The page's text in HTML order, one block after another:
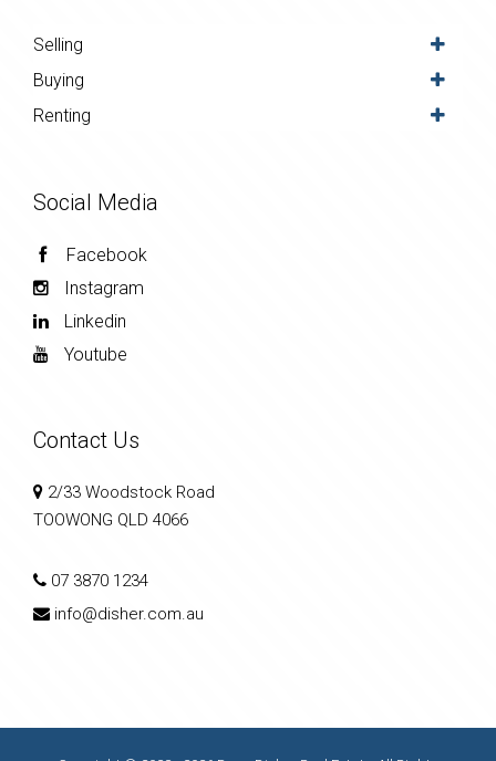
Selling
Buying
Renting
Social Media
Facebook
Instagram
Linkedin
Youtube
Contact Us
2/33 Woodstock Road
TOOWONG QLD 4066
07 3870 1234
info@disher.com.au